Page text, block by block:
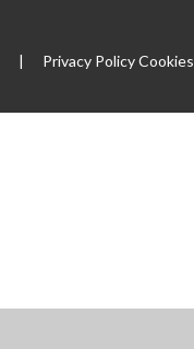
| Privacy PolicyCookies